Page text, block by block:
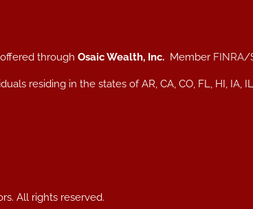
offered throughOsaic Wealth, Inc. Member FINRA/
residing in the states of AR, CA, CO, FL, HI,
All rights reserved.